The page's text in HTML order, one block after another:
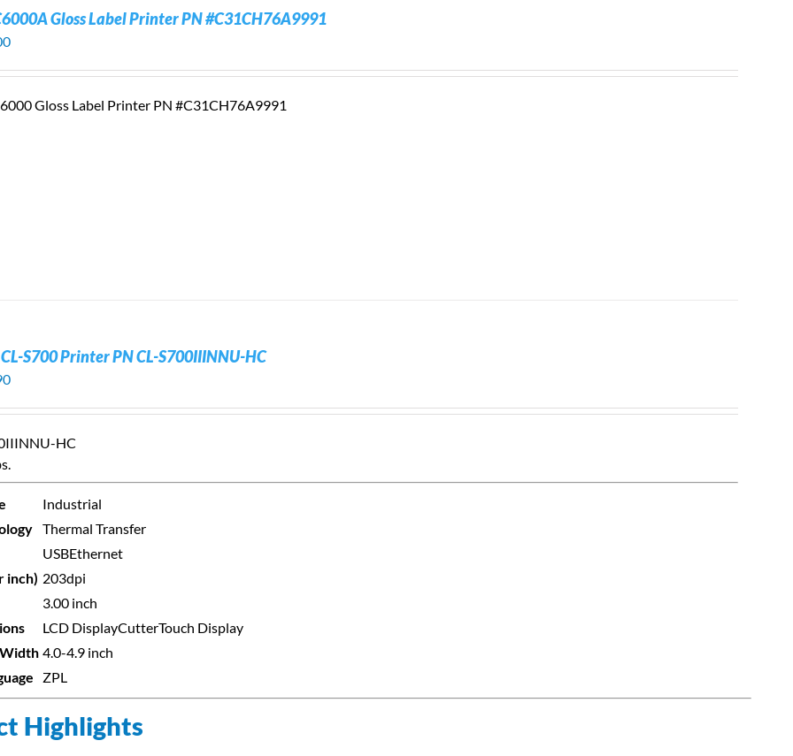
Gloss Label Printer PN #C31CH76A9991
Gloss Label Printer PN #C31CH76A9991
S700 Printer PN CL-S700IIINNU-HC
HC
Industrial
Thermal Transfer
USBEthernet
inch) 203dpi
3.00 inch
LCD DisplayCutterTouch Display
4.0-4.9 inch
ZPL
Highlights